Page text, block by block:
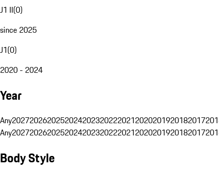
J1 II(0)
since 2025
J1(0)
2020 - 2024
Year
Any20272026202520242023202220212020201920182017
Any20272026202520242023202220212020201920182017
Body Style